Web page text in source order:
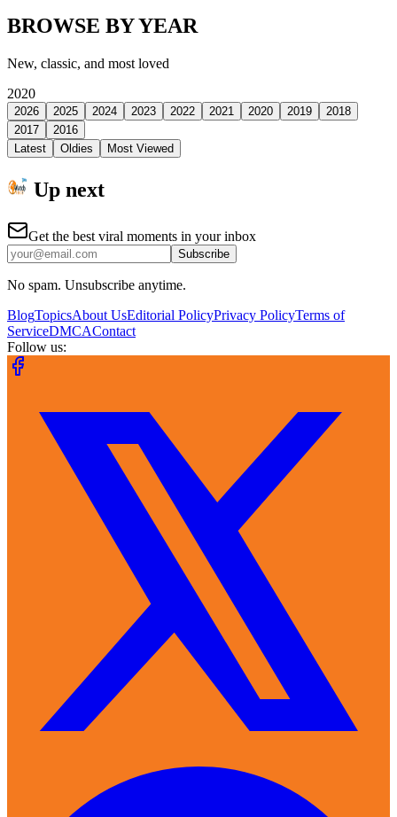
BROWSE BY YEAR
New, classic, and most loved
2020
2026 2025 2024 2023 2022 2021 2020 2019
2018
2017
2016
Latest
Oldies Most Viewed
Up next
Get the best viral moments in your inbox
Subscribe
No spam. Unsubscribe anytime.
BlogTopicsAbout UsEditorial PolicyPrivacy PolicyTerms of
ServiceDMCAContact
Follow us: